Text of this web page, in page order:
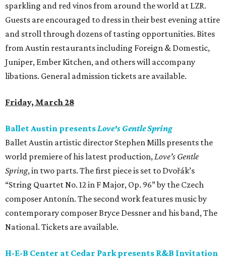
sparkling and red vinos from around the world at LZR.
Guests are encouraged to dress in their best evening attire
and stroll through dozens of tasting opportunities. Bites
from Austin restaurants including Foreign & Domestic,
Juniper, Ember Kitchen, and others will accompany
libations. General admission tickets are available.
Friday, March 28
Ballet Austin presentsLove's Gentle Spring
Ballet Austin artistic director Stephen Mills presents the
world premiere of his latest production,Love's Gentle
Spring, in two parts. The first piece is set to Dvořák’s
“String Quartet No. 12 in F Major, Op. 96” by the Czech
composer Antonín. The second work features music by
contemporary composer Bryce Dessner and his band, The
National. Tickets are available.
H-E-B Center at Cedar Park presents R&B Invitation